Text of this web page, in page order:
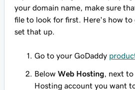
your domain name, make sure
file to look for first . Here's how
set that up.
Go to your GoDaddy
Below Web Hosting , next
Hosting account you want